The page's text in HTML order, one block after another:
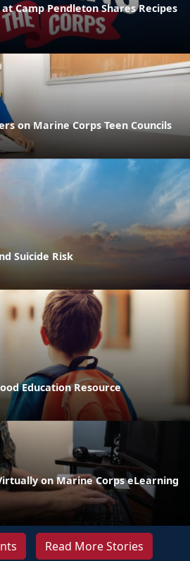
Camp Pendleton Shares Recipes
on Marine Corps Teen Councils
Suicide Risk
Education Resource
on Marine Corps eLearning
Read More Stories